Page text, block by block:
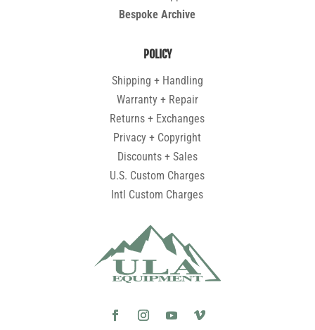
Bespoke Archive
POLICY
Shipping + Handling
Warranty + Repair
Returns + Exchanges
Privacy + Copyright
Discounts + Sales
U.S. Custom Charges
Intl Custom Charges